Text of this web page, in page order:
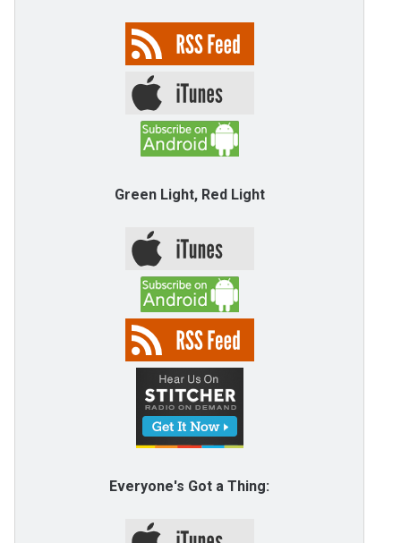
Green Light, Red Light
Everyone's Got a Thing: